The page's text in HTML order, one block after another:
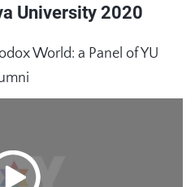
University 2020
World: a Panel of YU